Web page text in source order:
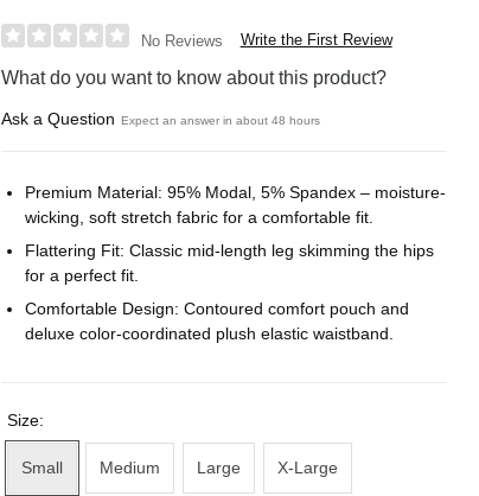
No Reviews Write the First Review
What do you want to know about this product?
Ask a Question Expect an answer in about 48 hours
Premium Material: 95% Modal, 5% Spandex – moisture-
wicking, soft stretch fabric for a comfortable fit.
Flattering Fit: Classic mid-length leg skimming the hips
for a perfect fit.
Comfortable Design: Contoured comfort pouch and
deluxe color-coordinated plush elastic waistband.
Size:
Small Medium Large X-Large